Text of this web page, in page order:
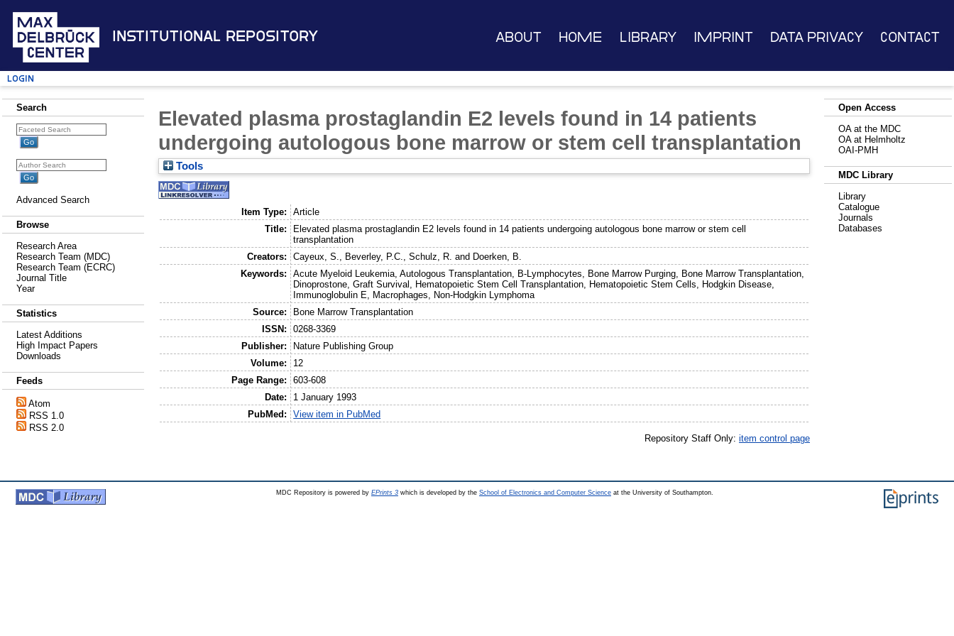
Institutional Repository About Home Library Imprint Data Privacy Contact
Login
Search
Advanced Search
Browse
Research Area
Research Team (MDC)
Research Team (ECRC)
Journal Title
Year
Statistics
Latest Additions
High Impact Papers
Downloads
Feeds
Atom
RSS 1.0
RSS 2.0
Elevated plasma prostaglandin E2 levels found in 14 patients
undergoing autologous bone marrow or stem cell transplantation
Tools
Item Type:
Article
Title:
Elevated plasma prostaglandin E2 levels found in 14 patients undergoing autologous bone marrow or stem cell
transplantation
Creators:
Cayeux, S. Beverley, P.C. ,Schulz, R. and Doerken, B.
Keywords:
Acute Myeloid Leukemia, Autologous Transplantation, B-Lymphocytes, Bone Marrow Purging, Bone Marrow Transplantation,
Dinoprostone, Graft Survival, Hematopoietic Stem Cell Transplantation, Hematopoietic Stem Cells, Hodgkin Disease,
Immunoglobulin E, Macrophages, Non-Hodgkin Lymphoma
Source:
Bone Marrow Transplantation
ISSN:
0268-3369
Publisher:
Nature Publishing Group
Volume:
12
Page Range:
603-608
Date:
1 January 1993
PubMed:
View item in PubMed
Repository Staff Only: item control page
Open Access
OA at the MDC
OA at Helmholtz
OAI-PMH
MDC Library
Library
Catalogue
Journals
Databases
MDC Repository is powered by EPrints 3 which is developed by the School of Electronics and Computer Science at the University of Southampton.